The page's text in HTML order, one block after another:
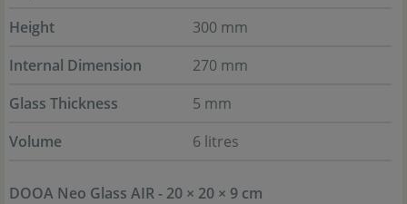
Height
300 mm
Internal Dimension
270 mm
Glass Thickness
5 mm
Volume
6 litres
DOOA Neo Glass AIR - 20 × 20 × 9 cm